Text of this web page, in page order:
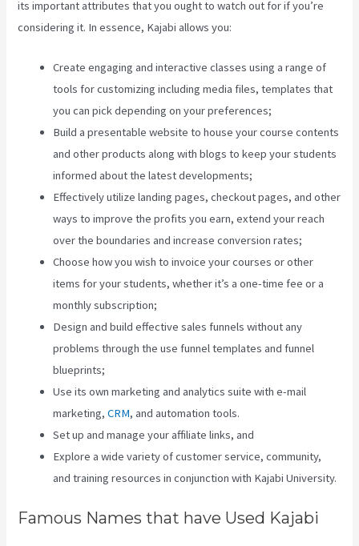
its important attributes that you ought to watch out for if you’re
considering it. In essence, Kajabi allows you:
Create engaging and interactive classes using a range of
tools for customizing including media files, templates that
you can pick depending on your preferences;
Build a presentable website to house your course contents
and other products along with blogs to keep your students
informed about the latest developments;
Effectively utilize landing pages, checkout pages, and other
ways to improve the profits you earn, extend your reach
over the boundaries and increase conversion rates;
Choose how you wish to invoice your courses or other
items for your students, whether it’s a one-time fee or a
monthly subscription;
Design and build effective sales funnels without any
problems through the use funnel templates and funnel
blueprints;
Use its own marketing and analytics suite with e-mail
marketing,CRM, and automation tools.
Set up and manage your affiliate links, and
Explore a wide variety of customer service, community,
and training resources in conjunction with Kajabi University.
Famous Names that have Used Kajabi